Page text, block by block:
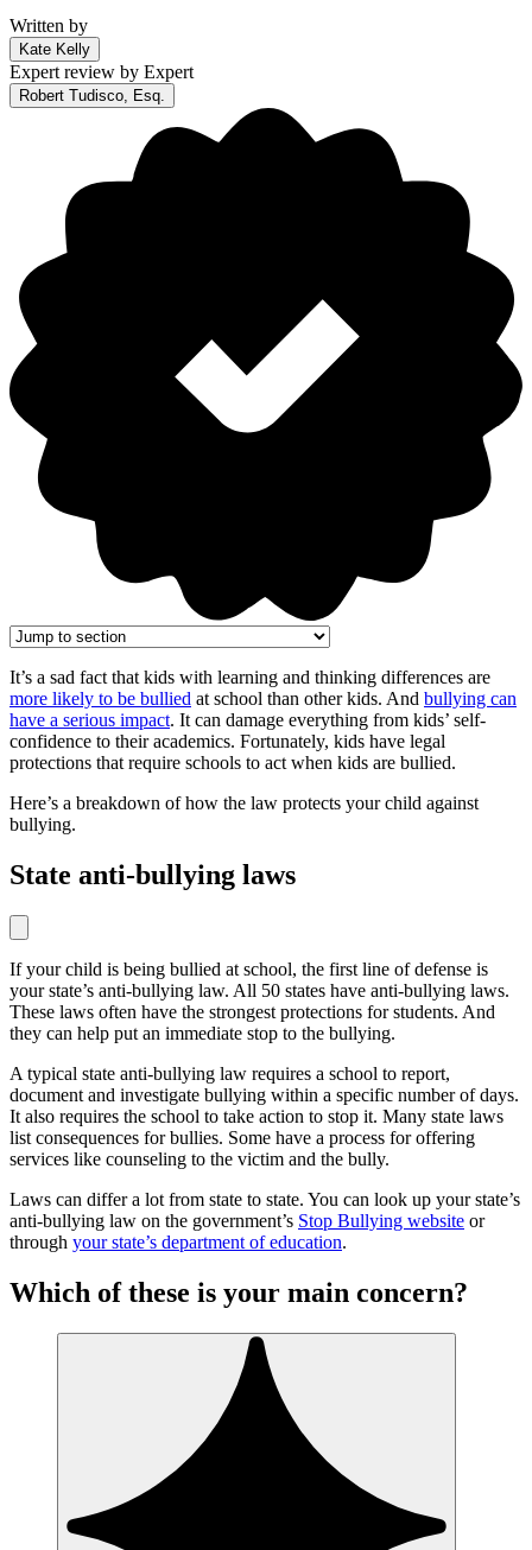
Written by
Kate Kelly
Expert review by Expert
Robert Tudisco, Esq.
It’s a sad fact that kids with learning and thinking differences are
more likely to be bullied at school than other kids. And bullying can
have a serious impact. It can damage everything from kids’ self-
confidence to their academics. Fortunately, kids have legal
protections that require schools to act when kids are bullied.
Here’s a breakdown of how the law protects your child against
bullying.
State anti-bullying laws
If your child is being bullied at school, the first line of defense is
your state’s anti-bullying law. All 50 states have anti-bullying laws.
These laws often have the strongest protections for students. And
they can help put an immediate stop to the bullying.
A typical state anti-bullying law requires a school to report,
document and investigate bullying within a specific number of days.
It also requires the school to take action to stop it. Many state laws
list consequences for bullies. Some have a process for offering
services like counseling to the victim and the bully.
Laws can differ a lot from state to state. You can look up your state’s
anti-bullying law on the government’s Stop Bullying website or
through your state’s department of education.
Which of these is your main concern?